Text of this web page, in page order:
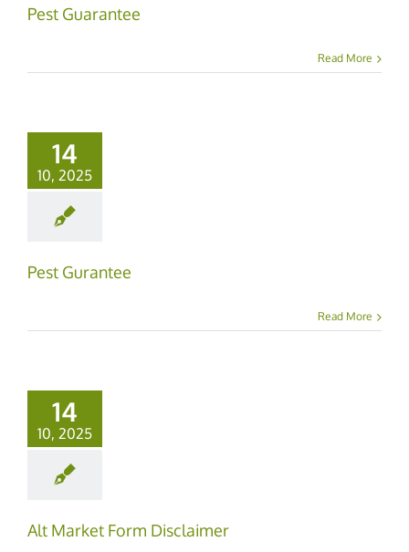
Pest Guarantee
Read More
14
10, 2025
Pest Gurantee
Read More
14
10, 2025
Alt Market Form Disclaimer